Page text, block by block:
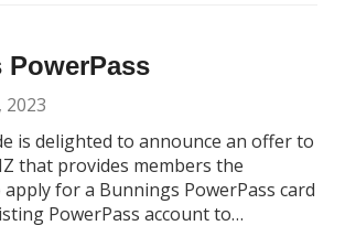
2023
is delighted to announce an offer to
that provides members the
for a Bunnings PowerPass card
PowerPass account to…